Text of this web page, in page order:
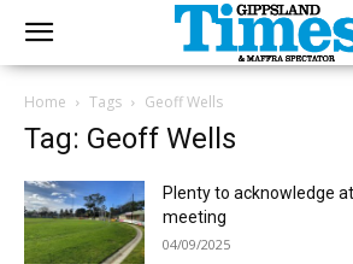
Home Tags Geoff Wells
Tag: Geoff Wells
Plenty to acknowledge
meeting
04/09/2025